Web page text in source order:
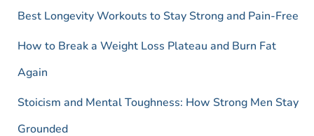
Best Longevity Workouts to Stay Strong and Pain-Free
How to Break a Weight Loss Plateau and Burn Fat
Again
Stoicism and Mental Toughness: How Strong Men Stay
Grounded